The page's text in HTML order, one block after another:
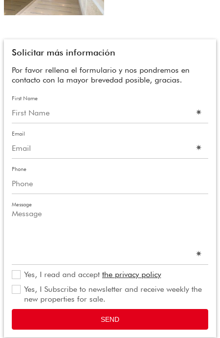
Solicitar más información
Por favor rellena el formulario y nos pondremos en
contacto con la mayor brevedad posible, gracias.
First Name
Email
Phone
Message
Yes, I read and accept the privacy policy
Yes, I Subscribe to newsletter and receive weekly the
new properties for sale.
SEND